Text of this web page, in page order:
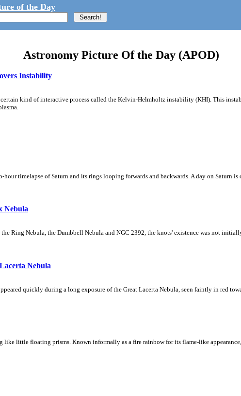
of the Day
Astronomy Picture Of the Day (APOD)
Instability
certain kind of interactive process called the Kelvin-Helmholtz instability (KHI). This
timelapse of Saturn and its rings looping forwards and backwards. A day on Saturn
Nebula
Ring Nebula, the Dumbbell Nebula and NGC 2392, the knots' existence was not
Nebula
quickly during a long exposure of the Great Lacerta Nebula, seen faintly in red
little floating prisms. Known informally as a fire rainbow for its flame-like